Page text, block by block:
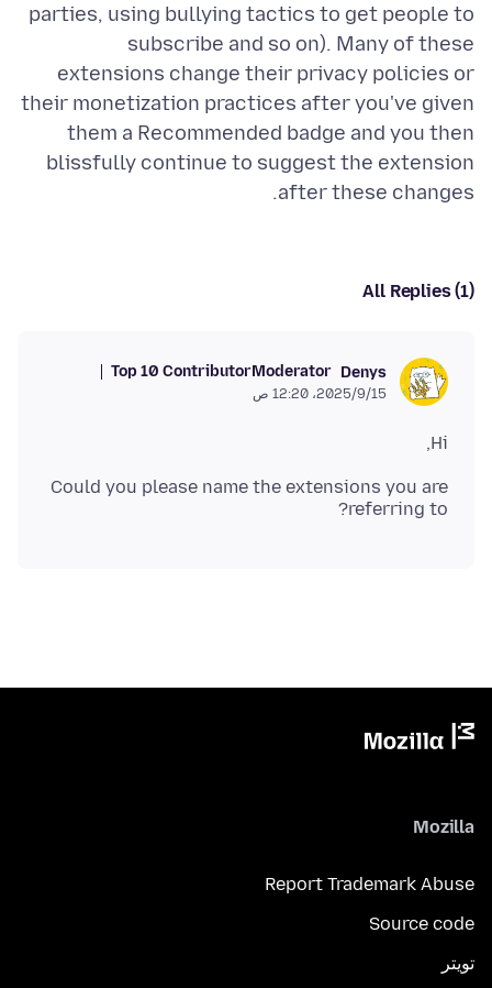
parties, using bullying tactics to get people to
subscribe and so on). Many of these
extensions change their privacy policies or
their monetization practices after you've given
them a Recommended badge and you then
blissfully continue to suggest the extension
after these changes.
All Replies (1)
Denys
Moderator
Top 10 Contributor
15‏/9‏/2025، 12:20 ص
Hi,
Could you please name the extensions you are
referring to?
Mozilla
Report Trademark Abuse
Source code
تويتر